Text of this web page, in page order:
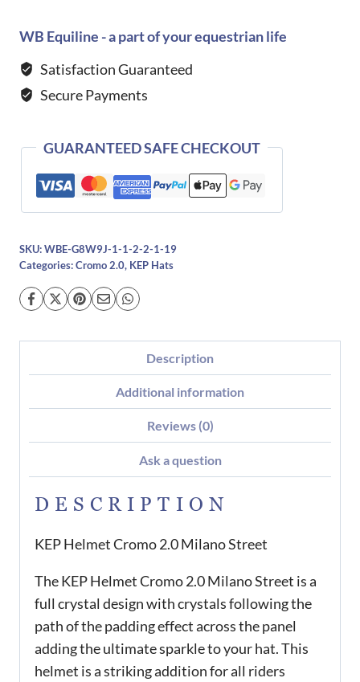
2.0
Street-
Black
WB Equiline - a part of your equestrian life
Satisfaction Guaranteed
Secure Payments
GUARANTEED SAFE CHECKOUT
SKU: WBE-G8W9J-1-1-2-2-1-19
Categories: Cromo 2.0, KEP Hats
Description
Additional information
Reviews (0)
Ask a question
DESCRIPTION
KEP Helmet Cromo 2.0 Milano Street
The KEP Helmet Cromo 2.0 Milano Street is a
full crystal design with crystals following the
path of the padding effect across the panel
adding the ultimate sparkle to your hat. This
helmet is a striking addition for all riders